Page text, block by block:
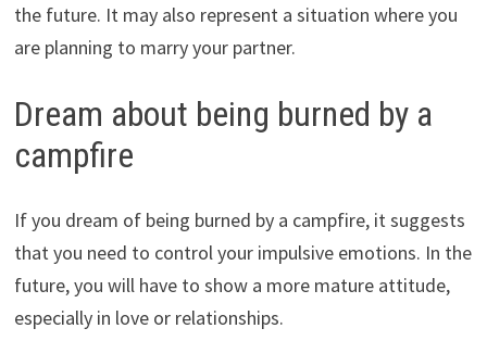
the future. It may also represent a situation where you
are planning to marry your partner.
Dream about being burned by a
campfire
If you dream of being burned by a campfire, it suggests
that you need to control your impulsive emotions. In the
future, you will have to show a more mature attitude,
especially in love or relationships.